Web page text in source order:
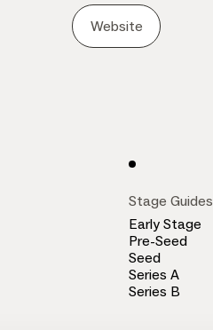
Website
Stage Guides
Early Stage
Pre-Seed
Seed
Series A
Series B